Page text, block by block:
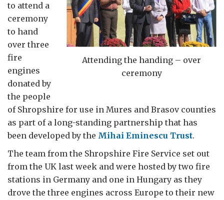
Attending the handing – over
ceremony
to attend a
ceremony
to hand
over three
fire
engines
donated by
the people
of Shropshire for use in Mures and Brasov counties
as part of a long-standing partnership that has
been developed by the Mihai Eminescu Trust.
The team from the Shropshire Fire Service set out
from the UK last week and were hosted by two fire
stations in Germany and one in Hungary as they
drove the three engines across Europe to their new